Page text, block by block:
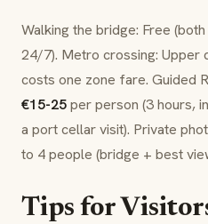
Walking the bridge: Free
24/7). Metro crossing: Upper
costs one zone fare. Guided
€15-25per person (3 hours,
a port cellar visit). Private
to 4 people (bridge + best
Tips for